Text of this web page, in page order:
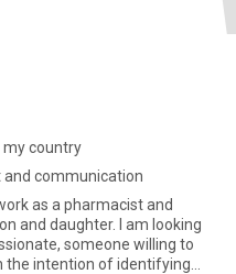
my country
and communication
as a pharmacist and
and daughter. I am looking
someone willing to
the intention of identifying